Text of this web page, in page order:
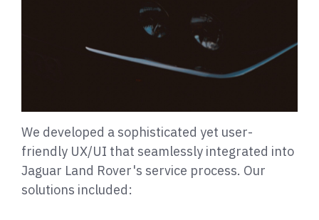
We developed a sophisticated yet user-
friendly UX/UI that seamlessly integrated into
Jaguar Land Rover's service process. Our
solutions included: